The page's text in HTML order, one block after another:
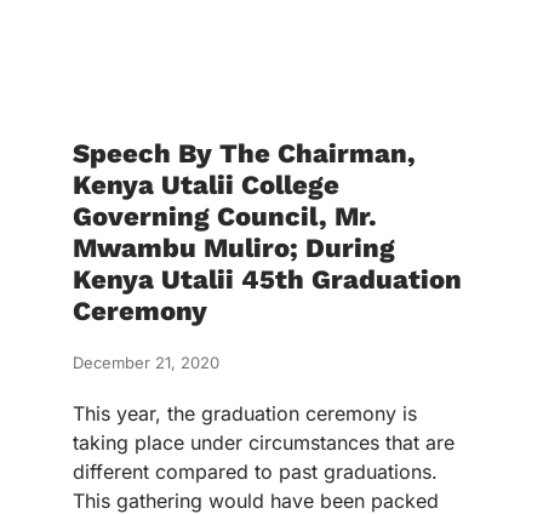
Speech By The Chairman,
Kenya Utalii College
Governing Council, Mr.
Mwambu Muliro; During
Kenya Utalii 45th Graduation
Ceremony
December 21, 2020
This year, the graduation ceremony is
taking place under circumstances that are
different compared to past graduations.
This gathering would have been packed